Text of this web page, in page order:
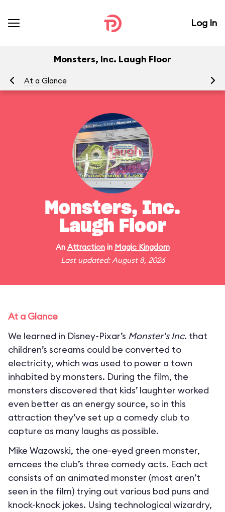
Log In
Monsters, Inc. Laugh Floor
At a Glance
Monsters, Inc.
Laugh Floor
An Attractionin Magic Kingdom
Last updated: August 8, 2026
At a Glance
We learned in Disney-Pixar’s Monster's Inc. that
children’s screams could be converted to
electricity, which was used to power a town
inhabited by monsters. During the film, the
monsters discovered that kids’ laughter worked
even better as an energy source, so in this
attraction they’ve set up a comedy club to
capture as many laughs as possible.
Mike Wazowski, the one-eyed green monster,
emcees the club’s three comedy acts. Each act
consists of an animated monster (most aren’t
seen in the film) trying out various bad puns and
knock-knock jokes. Using technological wizardry,